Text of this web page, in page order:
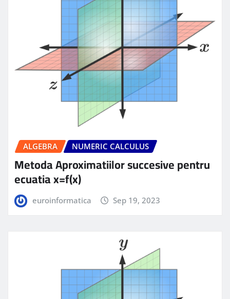
ALGEBRA NUMERIC CALCULUS
Metoda Aproximatiilor succesive pentru
ecuatia x=f(x)
euroinformatica Sep 19, 2023